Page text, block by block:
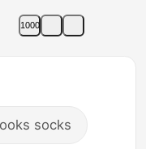
Shoes for Men,
Thin Style
1000
socks